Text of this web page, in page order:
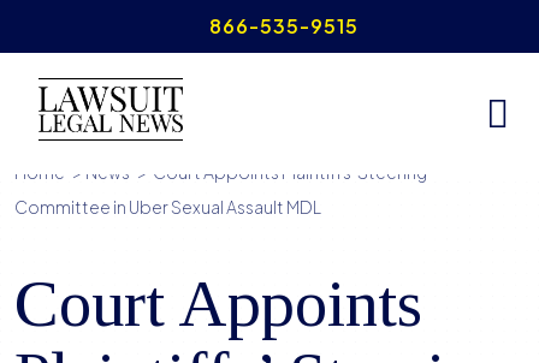
to
content
866-535-9515
Home > News > Court Appoints Plaintiffs’ Steering
Committee in Uber Sexual Assault MDL
Court Appoints